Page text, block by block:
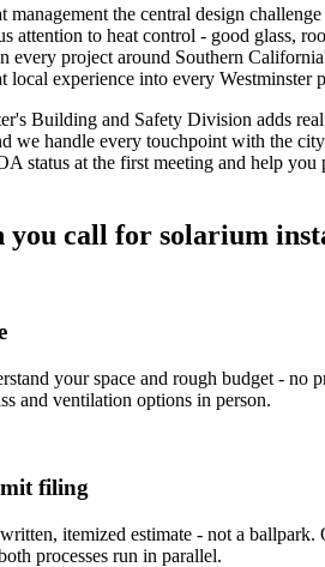
management the central design
attention to heat control - good glass,
every project around Southern
local experience into every Westminster
Building and Safety Division adds
we handle every touchpoint with the
status at the first meeting and help
you call for solarium
your space and rough budget - no
and ventilation options in person.
filing
itemized estimate - not a
processes run in parallel.